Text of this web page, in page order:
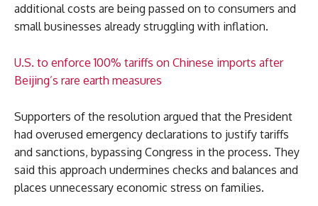
additional costs are being passed on to consumers and
small businesses already struggling with inflation.
U.S. to enforce 100% tariffs on Chinese imports after
Beijing’s rare earth measures
Supporters of the resolution argued that the President
had overused emergency declarations to justify tariffs
and sanctions, bypassing Congress in the process. They
said this approach undermines checks and balances and
places unnecessary economic stress on families.